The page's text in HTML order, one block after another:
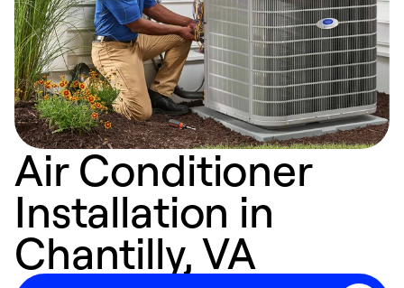
Air Conditioner
Installation in
Chantilly, VA